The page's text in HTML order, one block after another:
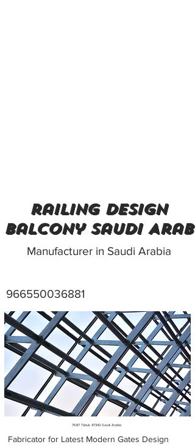
railing design
balcony Saudi Arab
Manufacturer in Saudi Arabia
966550036881
Metal Fabricators near me
7687 Tabuk 47343 Saudi Arabia
Fabricator for Latest Modern Gates Design